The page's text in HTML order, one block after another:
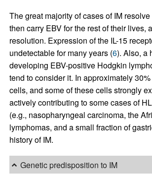
The great majority of cases of IM
then carry EBV for the rest of their
resolution. Expression of the IL-15
undetectable for many years (6). Also, a
developing EBV-positive Hodgkin
tend to consider it. In approximately
cells, and some of these cells strongly
actively contributing to some cases of
(e.g., nasopharyngeal carcinoma, the
lymphomas, and a small fraction of
history of IM.
Genetic predisposition to IM